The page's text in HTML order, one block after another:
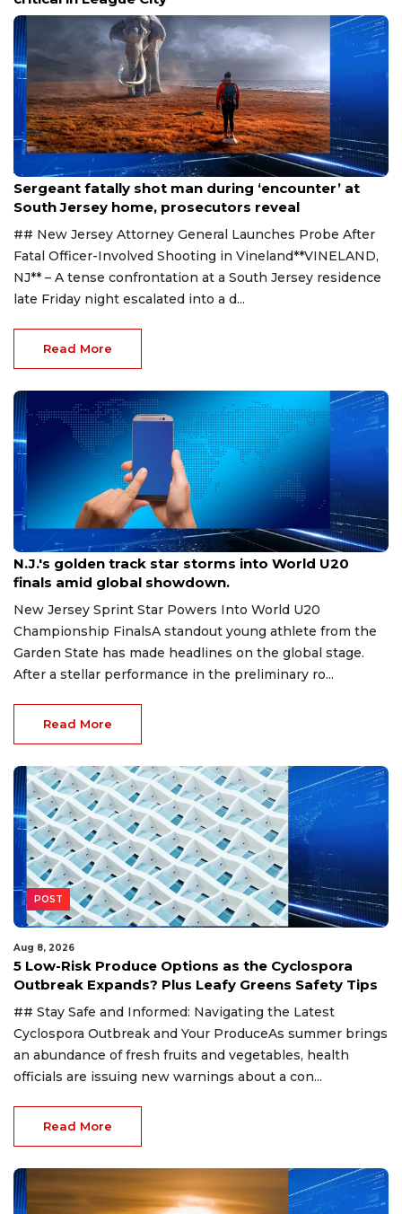
Aug 8, 2026
Sergeant fatally shot man during ‘encounter’ at
South Jersey home, prosecutors reveal
## New Jersey Attorney General Launches Probe After
Fatal Officer-Involved Shooting in Vineland**VINELAND,
NJ** – A tense confrontation at a South Jersey residence
late Friday night escalated into a d...
Read More
Aug 8, 2026
N.J.'s golden track star storms into World U20
finals amid global showdown.
New Jersey Sprint Star Powers Into World U20
Championship FinalsA standout young athlete from the
Garden State has made headlines on the global stage.
After a stellar performance in the preliminary ro...
Read More
POST
Aug 8, 2026
5 Low-Risk Produce Options as the Cyclospora
Outbreak Expands? Plus Leafy Greens Safety Tips
## Stay Safe and Informed: Navigating the Latest
Cyclospora Outbreak and Your ProduceAs summer brings
an abundance of fresh fruits and vegetables, health
officials are issuing new warnings about a con...
Read More